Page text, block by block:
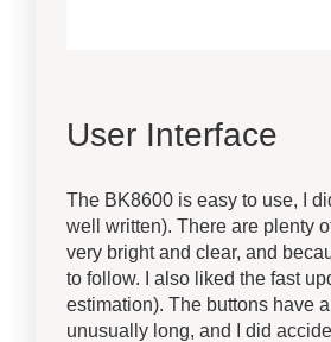
User Interface
The BK8600 is easy to use, I
well written). There are plenty
very bright and clear, and
to follow. I also liked the fast
estimation). The buttons have
unusually long, and I did